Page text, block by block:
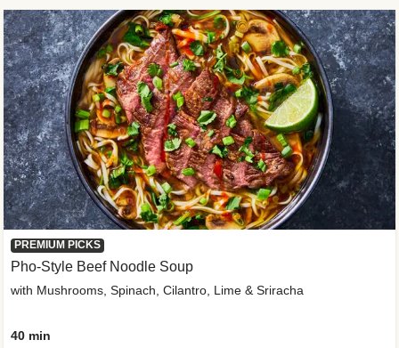
PREMIUM PICKS
Pho-Style Beef Noodle Soup
with Mushrooms, Spinach, Cilantro, Lime & Sriracha
40 min